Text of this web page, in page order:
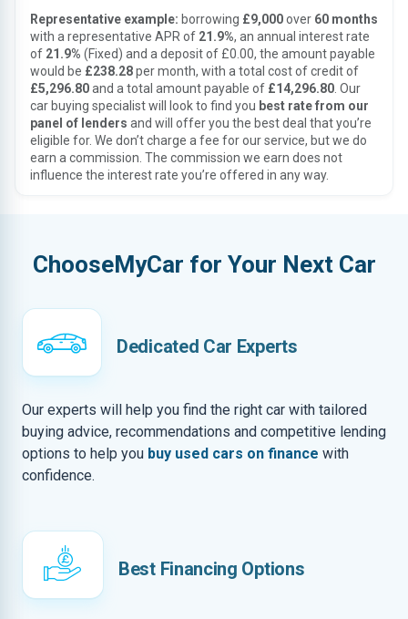
Representative example: borrowing £9,000over 60 months
with a representative APR of 21.9%, an annual interest rate
of 21.9% (Fixed) and a deposit of £0.00, the amount payable
would be £238.28per month, with a total cost of credit of
£5,296.80and a total amount payable of £14,296.80 . Our
car buying specialist will look to find you best rate from our
panel of lenders and will offer you the best deal that you’re
eligible for. We don’t charge a fee for our service, but we do
earn a commission. The commission we earn does not
influence the interest rate you’re offered in any way.
ChooseMyCar for Your Next Car
Dedicated Car Experts
Our experts will help you find the right car with tailored
buying advice, recommendations and competitive lending
options to help you buy used cars on finance with
confidence.
Best Financing Options